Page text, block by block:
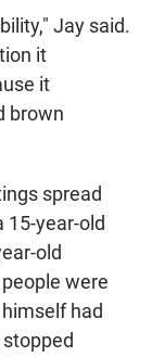
Jay said.
it
it
brown
spread
year-old
old
were
had